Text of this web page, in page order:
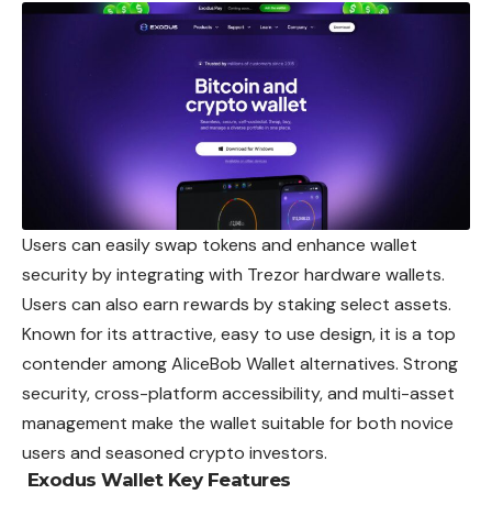
Users can easily swap tokens and enhance wallet
security by integrating with Trezor hardware wallets.
Users can also earn rewards by staking select assets.
Known for its attractive, easy to use design, it is a top
contender among AliceBob Wallet alternatives. Strong
security, cross-platform accessibility, and multi-asset
management make the wallet suitable for both novice
users and seasoned crypto investors.
Exodus Wallet Key Features